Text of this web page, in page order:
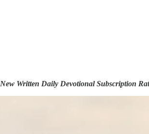
New Written Daily Devotional Subscription